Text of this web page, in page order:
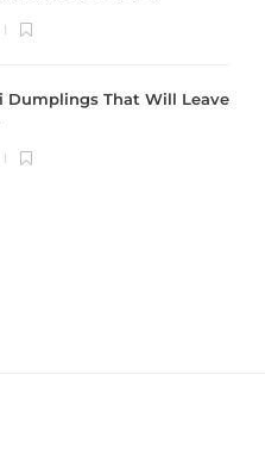
Dumplings That Will Leave